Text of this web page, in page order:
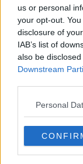
us or personal
your opt-out.
disclosure of
IAB’s list of
also be
Downstream
Personal
customers’
and
"We are urging
logging into
legitimate site.
receiving
"This scam is
nature of the